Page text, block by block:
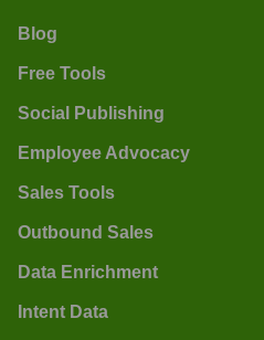
Blog
Free Tools
Social Publishing
Employee Advocacy
Sales Tools
Outbound Sales
Data Enrichment
Intent Data